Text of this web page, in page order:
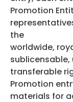
Promotion
the
worldwide,
transferable
Promotion
materials for